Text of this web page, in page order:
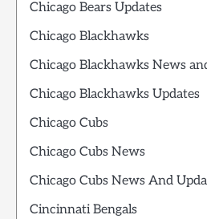
Chicago Bears Updates
Chicago Blackhawks
Chicago Blackhawks News
Chicago Blackhawks Updates
Chicago Cubs
Chicago Cubs News
Chicago Cubs News And
Cincinnati Bengals